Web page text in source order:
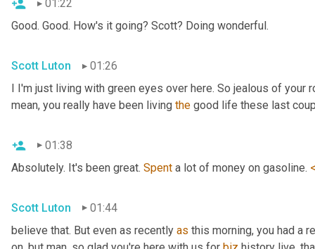
01:22
Good. Good. How's it going? Scott? Doing wonderful.
Scott Luton
01:26
I I'm just living with green eyes over here. So jealous of your
mean, you really have been living the good life these last
01:38
Absolutely. It's been great. Spent a lot of money on gasoline.
Scott Luton
01:44
believe that. But even as recently as this morning, you had a